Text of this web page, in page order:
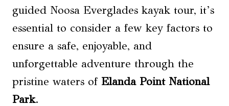
guided Noosa Everglades kayak tour, it’s
essential to consider a few key factors to
ensure a safe, enjoyable, and
unforgettable adventure through the
pristine waters of Elanda Point National
Park.